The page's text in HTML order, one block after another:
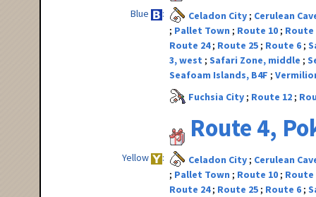
Blue Celadon City
Cerulean
Pallet Town
Route 10
Route
Route 24 Route 25 Route 6
3, west
Safari Zone, middle
Seafoam Islands, B4F
Fuchsia City
Route 12
Route 4,
Yellow Celadon City
Cerulean
Pallet Town
Route 10
Route
Route 24 Route 25 Route 6